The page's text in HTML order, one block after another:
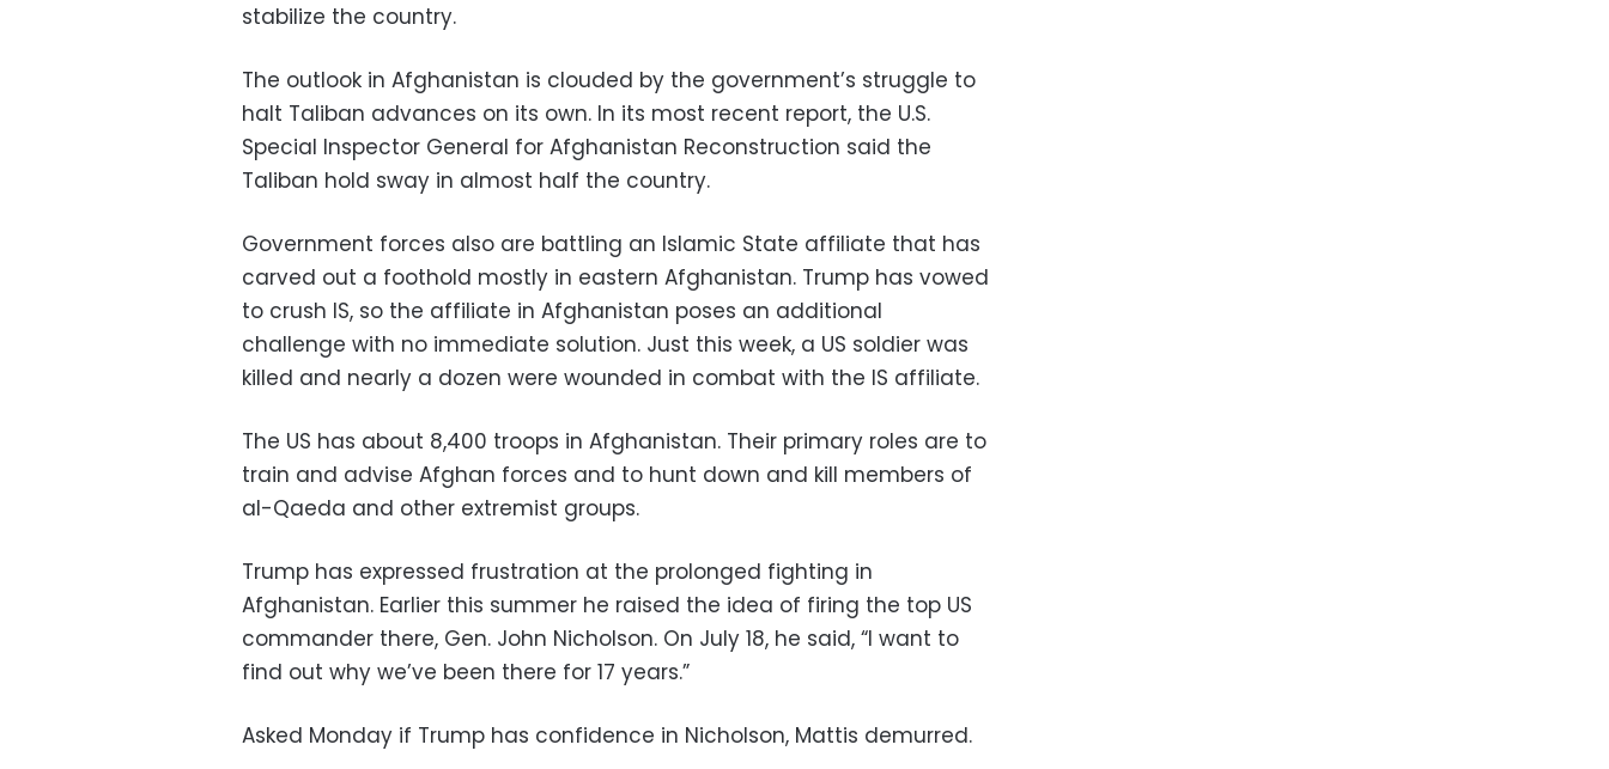
stabilize the country.
The outlook in Afghanistan is clouded by the government’s struggle to
halt Taliban advances on its own. In its most recent report, the U.S.
Special Inspector General for Afghanistan Reconstruction said the
Taliban hold sway in almost half the country.
Government forces also are battling an Islamic State affiliate that has
carved out a foothold mostly in eastern Afghanistan. Trump has vowed
to crush IS, so the affiliate in Afghanistan poses an additional
challenge with no immediate solution. Just this week, a US soldier was
killed and nearly a dozen were wounded in combat with the IS affiliate.
The US has about 8,400 troops in Afghanistan. Their primary roles are to
train and advise Afghan forces and to hunt down and kill members of
al-Qaeda and other extremist groups.
Trump has expressed frustration at the prolonged fighting in
Afghanistan. Earlier this summer he raised the idea of firing the top US
commander there, Gen. John Nicholson. On July 18, he said, “I want to
find out why we’ve been there for 17 years.”
Asked Monday if Trump has confidence in Nicholson, Mattis demurred.